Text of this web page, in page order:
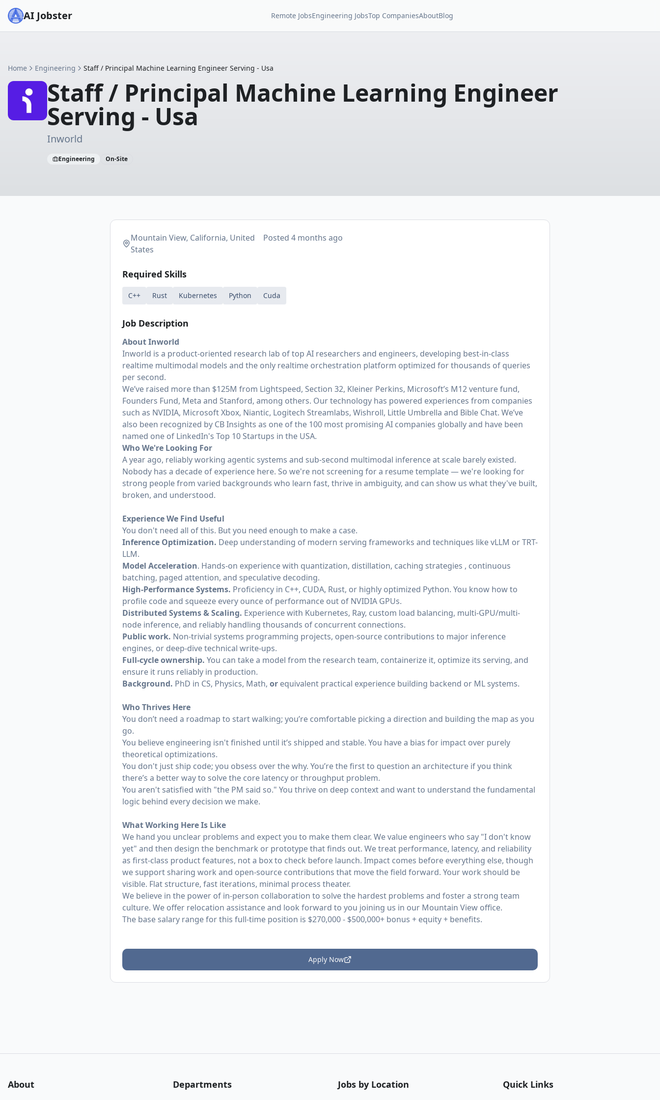
AI Jobster Remote JobsEngineering JobsTop CompaniesAboutBlog
Home Engineering Staff / Principal Machine Learning Engineer Serving - Usa
Staff / Principal Machine Learning Engineer
Serving - Usa
Inworld
Engineering On-Site
Mountain View, California, United
States
Posted4 months ago
Required Skills
C++ Rust Kubernetes Python Cuda
Job Description
About Inworld
Inworld is a product-oriented research lab of top AI researchers and engineers, developing best-in-class
realtime multimodal models and the only realtime orchestration platform optimized for thousands of queries
per second.
We’ve raised more than $125M from Lightspeed, Section 32, Kleiner Perkins, Microsoft’s M12 venture fund,
Founders Fund, Meta and Stanford, among others. Our technology has powered experiences from companies
such as NVIDIA, Microsoft Xbox, Niantic, Logitech Streamlabs, Wishroll, Little Umbrella and Bible Chat. We’ve
also been recognized by CB Insights as one of the 100 most promising AI companies globally and have been
named one of LinkedIn's Top 10 Startups in the USA.
Who We're Looking For
A year ago, reliably working agentic systems and sub-second multimodal inference at scale barely existed.
Nobody has a decade of experience here. So we're not screening for a resume template — we're looking for
strong people from varied backgrounds who learn fast, thrive in ambiguity, and can show us what they've built,
broken, and understood.
Experience We Find Useful
You don't need all of this. But you need enough to make a case.
Inference Optimization. Deep understanding of modern serving frameworks and techniques like vLLM or TRT-
LLM.
Model Acceleration. Hands-on experience with quantization, distillation, caching strategies , continuous
batching, paged attention, and speculative decoding.
High-Performance Systems. Proficiency in C++, CUDA, Rust, or highly optimized Python. You know how to
profile code and squeeze every ounce of performance out of NVIDIA GPUs.
Distributed Systems & Scaling. Experience with Kubernetes, Ray, custom load balancing, multi-GPU/multi-
node inference, and reliably handling thousands of concurrent connections.
Public work. Non-trivial systems programming projects, open-source contributions to major inference
engines, or deep-dive technical write-ups.
Full-cycle ownership. You can take a model from the research team, containerize it, optimize its serving, and
ensure it runs reliably in production.
Background. PhD in CS, Physics, Math, or equivalent practical experience building backend or ML systems.
Who Thrives Here
You don’t need a roadmap to start walking; you’re comfortable picking a direction and building the map as you
go.
You believe engineering isn't finished until it’s shipped and stable. You have a bias for impact over purely
theoretical optimizations.
You don't just ship code; you obsess over the why. You’re the first to question an architecture if you think
there’s a better way to solve the core latency or throughput problem.
You aren't satisfied with "the PM said so." You thrive on deep context and want to understand the fundamental
logic behind every decision we make.
What Working Here Is Like
We hand you unclear problems and expect you to make them clear. We value engineers who say "I don't know
yet" and then design the benchmark or prototype that finds out. We treat performance, latency, and reliability
as first-class product features, not a box to check before launch. Impact comes before everything else, though
we support sharing work and open-source contributions that move the field forward. Your work should be
visible. Flat structure, fast iterations, minimal process theater.
We believe in the power of in-person collaboration to solve the hardest problems and foster a strong team
culture. We offer relocation assistance and look forward to you joining us in our Mountain View office.
The base salary range for this full-time position is $270,000 - $500,000+ bonus + equity + benefits.
Apply Now
About Departments Jobs by Location Quick Links